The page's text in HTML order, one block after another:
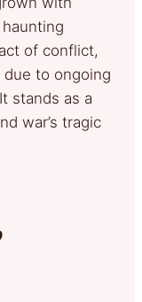
of conflict,
to ongoing
stands as a
war’s tragic